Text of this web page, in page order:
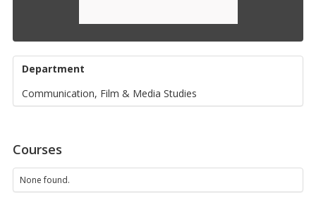
Department
Communication, Film & Media Studies
Courses
None found.